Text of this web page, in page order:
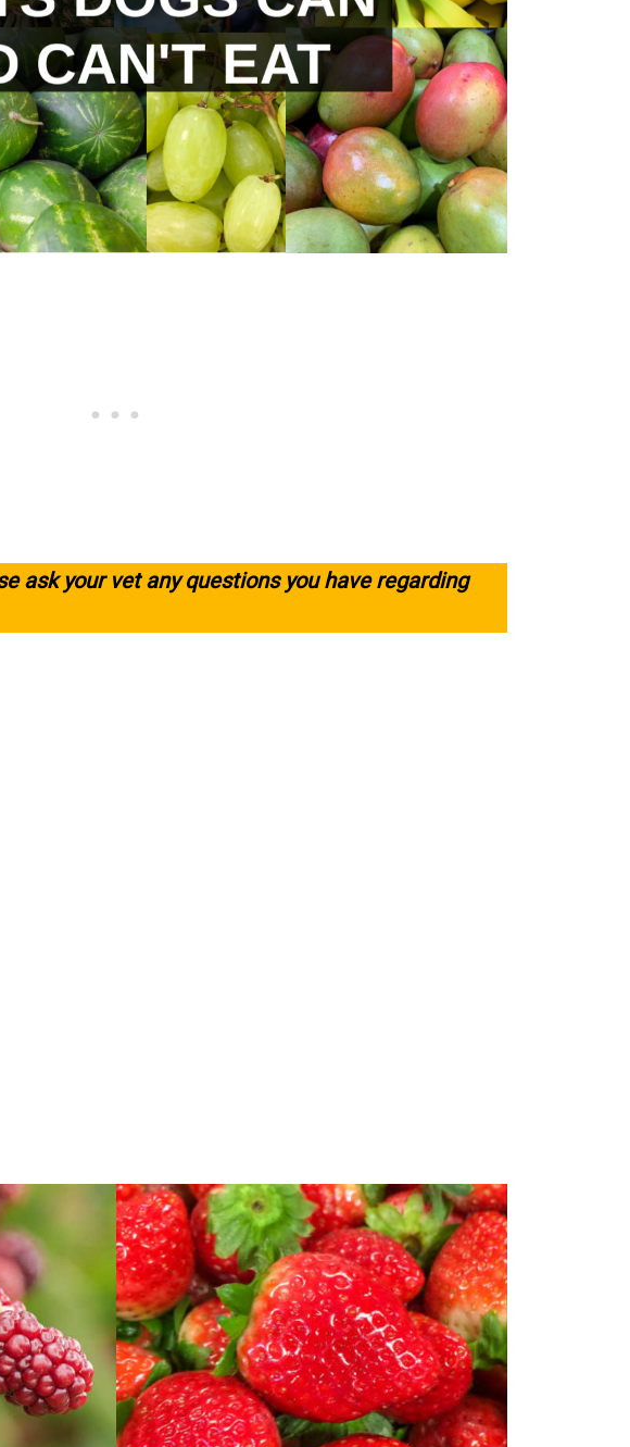
ask your vet any questions you have regarding